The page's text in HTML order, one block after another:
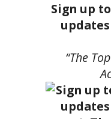
Sign up
“The